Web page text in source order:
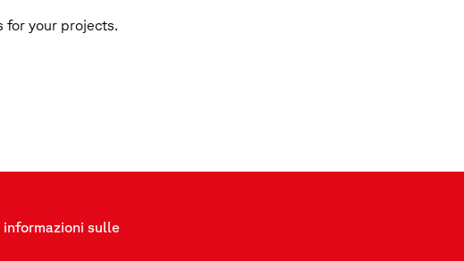
for your projects.
informazioni sulle